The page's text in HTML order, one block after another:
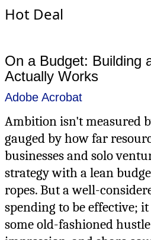
Hot Deal
On a Budget: Building
Actually Works
Adobe Acrobat
Ambition isn't measured
gauged by how far
businesses and solo
strategy with a lean
ropes. But a well-
spending to be effective;
some old-fashioned